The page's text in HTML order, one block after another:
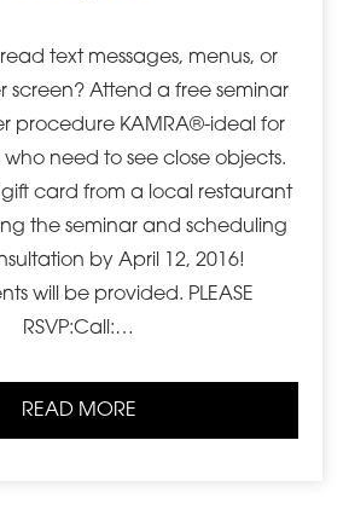
text messages, menus, or
screen? Attend a free seminar
procedure KAMRA®-ideal for
need to see close objects.
gift card from a local restaurant
the seminar and scheduling
by April 12, 2016!
will be provided. PLEASE
RSVP:Call:…
READ MORE